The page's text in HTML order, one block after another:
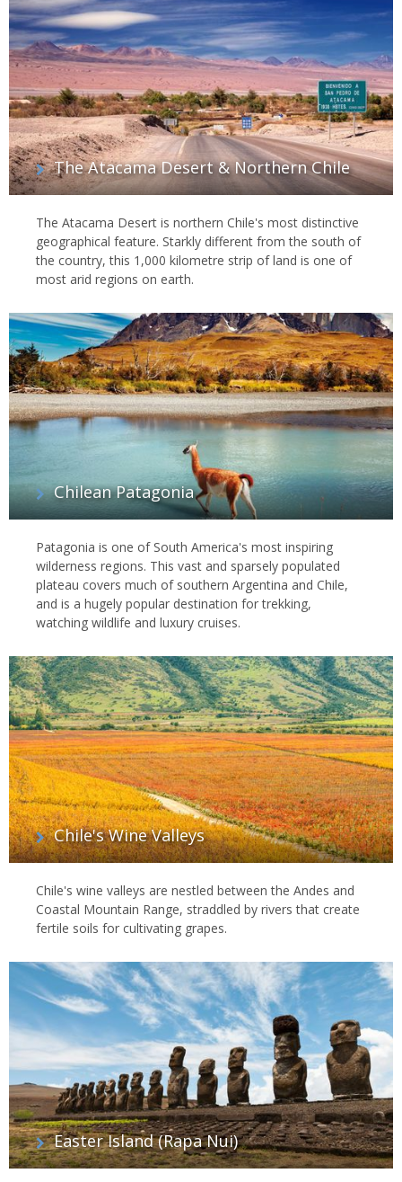
The Atacama Desert & Northern Chile
The Atacama Desert is northern Chile's most distinctive
geographical feature. Starkly different from the south of
the country, this 1,000 kilometre strip of land is one of
most arid regions on earth.
Chilean Patagonia
Patagonia is one of South America's most inspiring
wilderness regions. This vast and sparsely populated
plateau covers much of southern Argentina and Chile,
and is a hugely popular destination for trekking,
watching wildlife and luxury cruises.
Chile's Wine Valleys
Chile's wine valleys are nestled between the Andes and
Coastal Mountain Range, straddled by rivers that create
fertile soils for cultivating grapes.
Easter Island (Rapa Nui)